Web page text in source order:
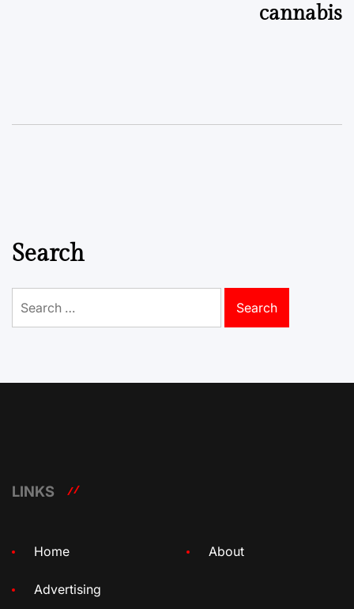
cannabis
Search
for:
LINKS
Home About
Advertising